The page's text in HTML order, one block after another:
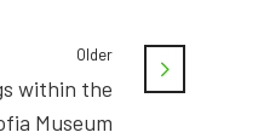
Older
within the
Museum